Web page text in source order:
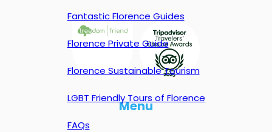
Menu
Fantastic Florence Guides
Florence Private Guide
Florence Sustainable Tourism
LGBT Friendly Tours of Florence
FAQs